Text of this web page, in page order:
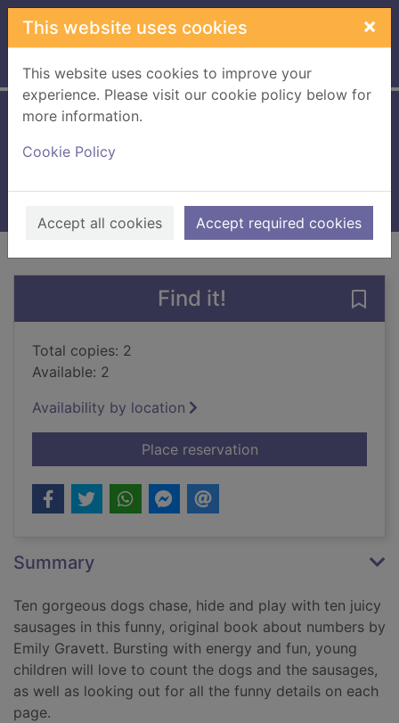
Skip to main content
This website uses cookies ×
This website uses cookies to improve your
experience. Please visit our cookie policy below for
more information.
Cookie Policy
Accept all cookies Accept required cookies
Home Full display
Books, Manuscripts
Find it!
Total copies: 2
Available: 2
Availability by location
Place reservationfor 10 dogs
Summary
Ten gorgeous dogs chase, hide and play with ten juicy
sausages in this funny, original book about numbers by
Emily Gravett. Bursting with energy and fun, young
children will love to count the dogs and the sausages,
as well as looking out for all the funny details on each
page.